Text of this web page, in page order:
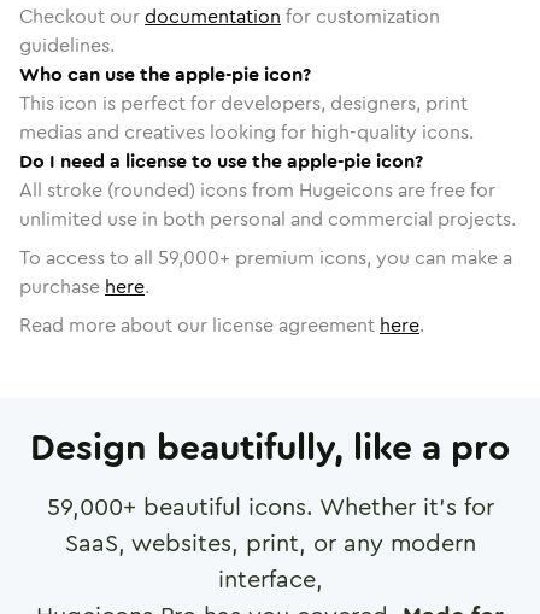
Checkout ourdocumentation for customization
guidelines.
Who can use the apple-pie icon?
This icon is perfect for developers, designers, print
medias and creatives looking for high-quality icons.
Do I need a license to use the apple-pie icon?
All stroke (rounded) icons from Hugeicons are free for
unlimited use in both personal and commercial projects.
To access to all 59,000+ premium icons, you can make a
purchase here.
Read more about our license agreement here.
Design beautifully, like a pro
59,000+ beautiful icons. Whether it's for
SaaS, websites, print, or any modern
interface,